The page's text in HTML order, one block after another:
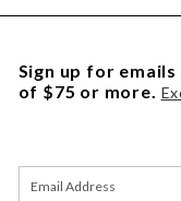
Sign up for
of $75 or more.